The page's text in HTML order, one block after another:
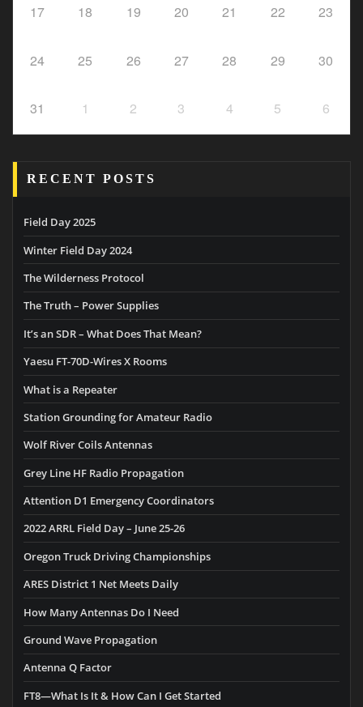
17 18 19 20 21 22 23
24 25 26 27 28 29 30
31 1 2 3 4 5 6
RECENT POSTS
Field Day 2025
Winter Field Day 2024
The Wilderness Protocol
The Truth – Power Supplies
It’s an SDR – What Does That Mean?
Yaesu FT-70D-Wires X Rooms
What is a Repeater
Station Grounding for Amateur Radio
Wolf River Coils Antennas
Grey Line HF Radio Propagation
Attention D1 Emergency Coordinators
2022 ARRL Field Day – June 25-26
Oregon Truck Driving Championships
ARES District 1 Net Meets Daily
How Many Antennas Do I Need
Ground Wave Propagation
Antenna Q Factor
FT8—What Is It & How Can I Get Started